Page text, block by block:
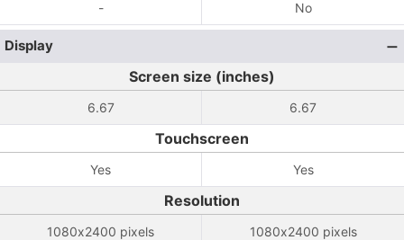
- No
Display
Screen size (inches)
6.67 6.67
Touchscreen
Yes Yes
Resolution
1080x2400 pixels 1080x2400 pixels